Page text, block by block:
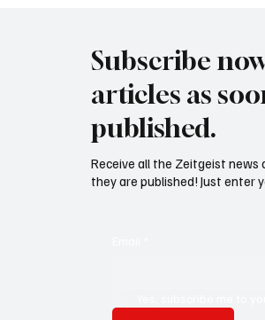
Subscribe
articles as
published.
Receive all the Zeitgeist news
they are published! Just enter